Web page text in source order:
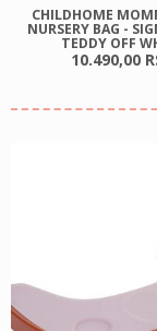
CHILDHOME
NURSERY BAG -
TEDDY OFF
10.490,00